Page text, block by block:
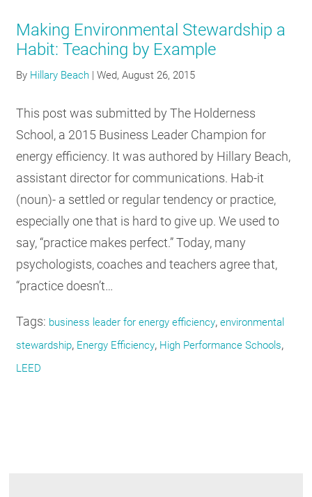
NETWORK
GET
INVOLVED
SUBSCRIBE
Making Environmental Stewardship a
Habit: Teaching by Example
By Hillary Beach |Wed, August 26, 2015
This post was submitted by The Holderness
School, a 2015 Business Leader Champion for
energy efficiency. It was authored by Hillary Beach,
assistant director for communications. Hab-it
(noun)- a settled or regular tendency or practice,
especially one that is hard to give up. We used to
say, “practice makes perfect.” Today, many
psychologists, coaches and teachers agree that,
“practice doesn’t…
Tags: business leader for energy efficiency,environmental
stewardship, Energy Efficiency, High Performance Schools,
LEED